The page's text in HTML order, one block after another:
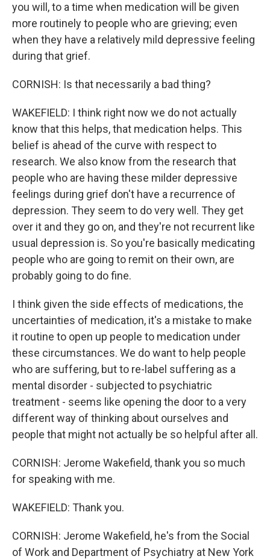
you will, to a time when medication will be given
more routinely to people who are grieving; even
when they have a relatively mild depressive feeling
during that grief.
CORNISH: Is that necessarily a bad thing?
WAKEFIELD: I think right now we do not actually
know that this helps, that medication helps. This
belief is ahead of the curve with respect to
research. We also know from the research that
people who are having these milder depressive
feelings during grief don't have a recurrence of
depression. They seem to do very well. They get
over it and they go on, and they're not recurrent like
usual depression is. So you're basically medicating
people who are going to remit on their own, are
probably going to do fine.
I think given the side effects of medications, the
uncertainties of medication, it's a mistake to make
it routine to open up people to medication under
these circumstances. We do want to help people
who are suffering, but to re-label suffering as a
mental disorder - subjected to psychiatric
treatment - seems like opening the door to a very
different way of thinking about ourselves and
people that might not actually be so helpful after all.
CORNISH: Jerome Wakefield, thank you so much
for speaking with me.
WAKEFIELD: Thank you.
CORNISH: Jerome Wakefield, he's from the Social
of Work and Department of Psychiatry at New York